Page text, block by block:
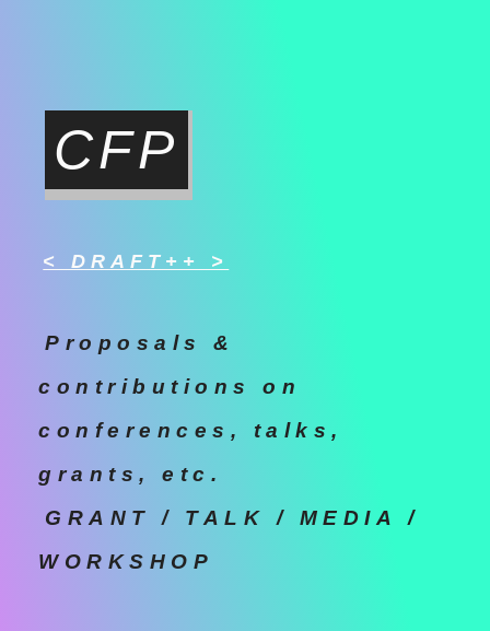
CFP
< DRAFT++ >
Proposals &
contributions on
conferences, talks,
grants, etc.
GRANT / TALK / MEDIA /
WORKSHOP